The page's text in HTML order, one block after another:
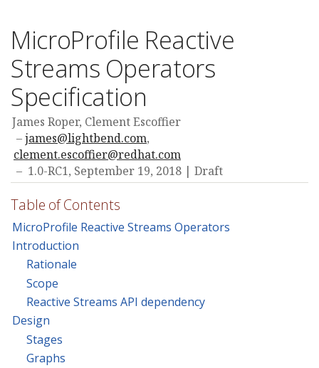
MicroProfile Reactive
Streams Operators
Specification
James Roper, Clement Escoffier
james@lightbend.com,
clement.escoffier@redhat.com
1.0-RC1, September 19, 2018 Draft
Table of Contents
MicroProfile Reactive Streams Operators
Introduction
Rationale
Scope
Reactive Streams API dependency
Design
Stages
Graphs